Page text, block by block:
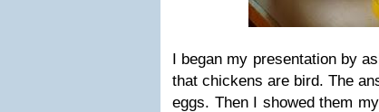
I began my presentation by
that chickens are bird. The
eggs. Then I showed them